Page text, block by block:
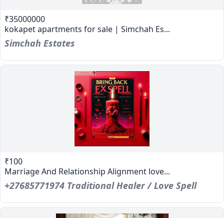
₹35000000
kokapet apartments for sale | Simchah Es...
Simchah Estates
₹100
Marriage And Relationship Alignment love...
+27685771974 Traditional Healer / Love Spell